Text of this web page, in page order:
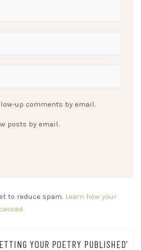
up comments by email.
posts by email.
to reduce spam. Learn how your
YOUR POETRY PUBLISHED’